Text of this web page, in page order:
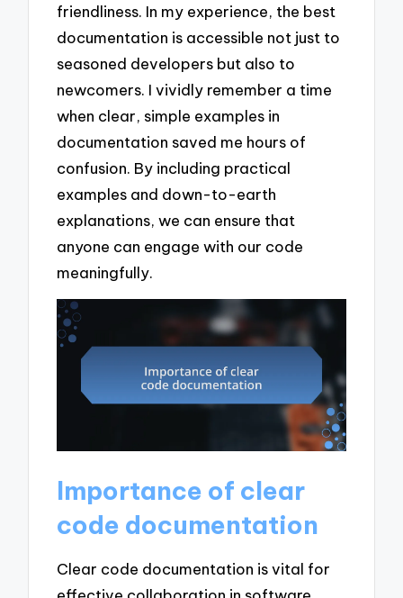
friendliness. In my experience, the best
documentation is accessible not just to
seasoned developers but also to
newcomers. I vividly remember a time
when clear, simple examples in
documentation saved me hours of
confusion. By including practical
examples and down-to-earth
explanations, we can ensure that
anyone can engage with our code
meaningfully.
Importance of clear
code documentation
Clear code documentation is vital for